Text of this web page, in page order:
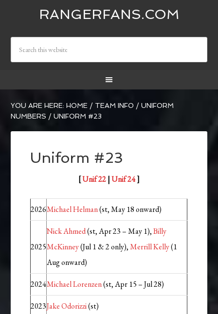
RANGERFANS.COM
YOU ARE HERE:HOME / TEAM INFO / UNIFORM
NUMBERS / UNIFORM #23
Uniform #23
[Unif 22|Unif 24]
2026Michael Helman(st, May 18 onward)
2025
Nick Ahmed(st, Apr 23 – May 1),Billy
McKinney(Jul 1 & 2 only),Merrill Kelly(1
Aug onward)
2024Michael Lorenzen(st, Apr 15 – Jul 28)
2023Jake Odorizzi(st)